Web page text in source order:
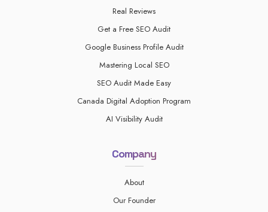
Real Reviews
Get a Free SEO Audit
Google Business Profile Audit
Mastering Local SEO
SEO Audit Made Easy
Canada Digital Adoption Program
AI Visibility Audit
Company
About
Our Founder